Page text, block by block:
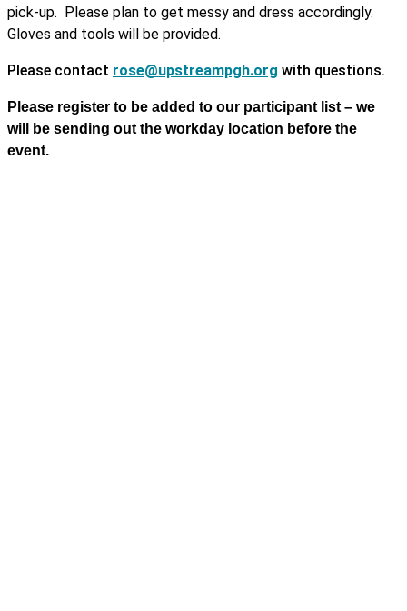
pick-up. Please plan to get messy and dress accordingly.
Gloves and tools will be provided.
Please contact rose@upstreampgh.org with questions.
Please register to be added to our participant list – we
will be sending out the workday location before the
event.